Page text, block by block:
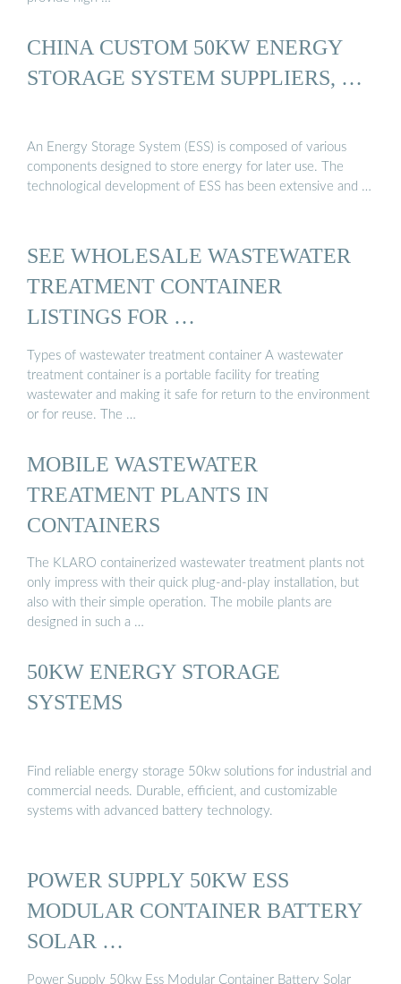
CHINA CUSTOM 50KW ENERGY
STORAGE SYSTEM SUPPLIERS, …
An Energy Storage System (ESS) is composed of various
components designed to store energy for later use. The
technological development of ESS has been extensive and …
SEE WHOLESALE WASTEWATER
TREATMENT CONTAINER
LISTINGS FOR …
Types of wastewater treatment container A wastewater
treatment container is a portable facility for treating
wastewater and making it safe for return to the environment
or for reuse. The …
MOBILE WASTEWATER
TREATMENT PLANTS IN
CONTAINERS
The KLARO containerized wastewater treatment plants not
only impress with their quick plug-and-play installation, but
also with their simple operation. The mobile plants are
designed in such a …
50KW ENERGY STORAGE
SYSTEMS
Find reliable energy storage 50kw solutions for industrial and
commercial needs. Durable, efficient, and customizable
systems with advanced battery technology.
POWER SUPPLY 50KW ESS
MODULAR CONTAINER BATTERY
SOLAR …
Power Supply 50kw Ess Modular Container Battery Solar